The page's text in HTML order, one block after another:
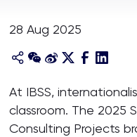
Academies and
About
28 Aug 2025
At IBSS,
classroom. The 2025
Consulting Projects